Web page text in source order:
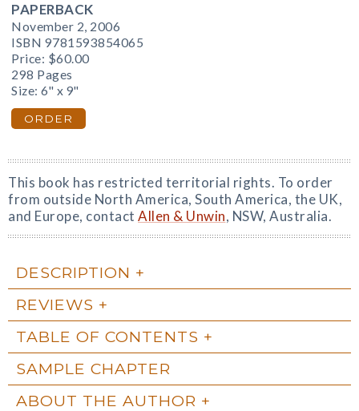
PAPERBACK
November 2, 2006
ISBN 9781593854065
Price: $60.00
298 Pages
Size: 6" x 9"
ORDER
This book has restricted territorial rights. To order
from outside North America, South America, the UK,
and Europe, contact Allen & Unwin, NSW, Australia.
DESCRIPTION
REVIEWS
TABLE OF CONTENTS
SAMPLE CHAPTER
ABOUT THE AUTHOR